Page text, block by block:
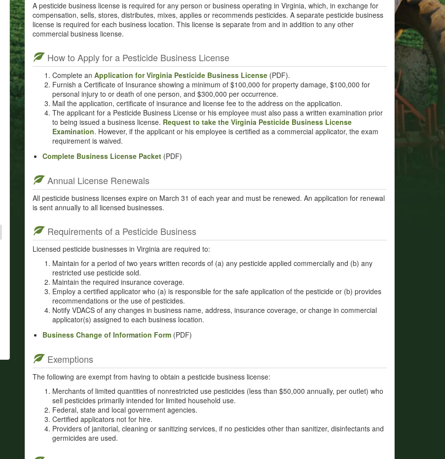
A pesticide business license is required for any person or business operating in Virginia, which, in exchange for
compensation, sells, stores, distributes, mixes, applies or recommends pesticides. A separate pesticide business
license is required for each business location. This license is separate from and in addition to any other
commercial business license.
How to Apply for a Pesticide Business License
Complete an Application for Virginia Pesticide Business License (PDF).
Furnish a Certificate of Insurance showing a minimum of $100,000 for property damage, $100,000 for
personal injury to or death of one person, and $300,000 per occurrence.
Mail the application, certificate of insurance and license fee to the address on the application.
The applicant for a Pesticide Business License or his employee must also pass a written examination prior
to being issued a business license. Request to take the Virginia Pesticide Business License
Examination. However, if the applicant or his employee is certified as a commercial applicator, the exam
requirement is waived.
Complete Business License Packet (PDF)
Annual License Renewals
All pesticide business licenses expire on March 31 of each year and must be renewed. An application for renewal
is sent annually to all licensed businesses.
Requirements of a Pesticide Business
Licensed pesticide businesses in Virginia are required to:
Maintain for a period of two years written records of (a) any pesticide applied commercially and (b) any
restricted use pesticide sold.
Maintain the required insurance coverage.
Employ a certified applicator who (a) is responsible for the safe application of the pesticide or (b) provides
recommendations or the use of pesticides.
Notify VDACS of any changes in business name, address, insurance coverage, or change in commercial
applicator(s) assigned to each business location.
Business Change of Information Form (PDF)
Exemptions
The following are exempt from having to obtain a pesticide business license:
Merchants of limited quantities of nonrestricted use pesticides (less than $50,000 annually, per outlet) who
sell pesticides primarily intended for limited household use.
Federal, state and local government agencies.
Certified applicators not for hire.
Providers of janitorial, cleaning or sanitizing services, if no pesticides other than sanitizer, disinfectants and
germicides are used.